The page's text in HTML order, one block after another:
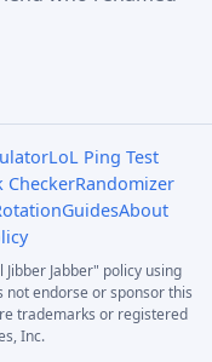
LoL Ping Test
CheckerRandomizer
GuidesAbout
Jabber" policy using
not endorse or sponsor this
trademarks or registered
Inc.